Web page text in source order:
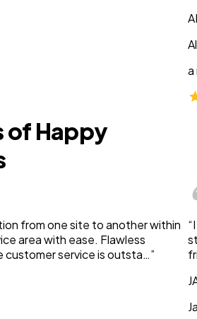
a
of Happy
from one site to another within
area with ease. Flawless
service is outsta…”